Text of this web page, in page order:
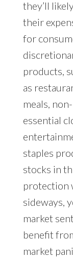
they’ll
their
for
products,
as
meals, non-
essential
staples
stocks in
protection
sideways,
market
benefit
market